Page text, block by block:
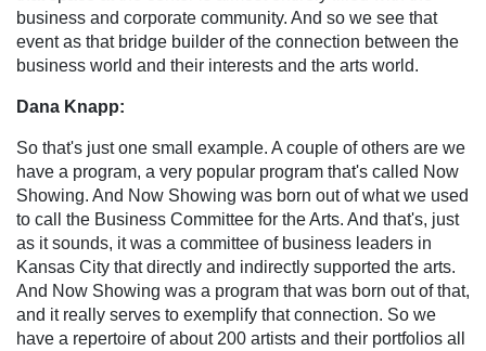
business and corporate community. And so we see that
event as that bridge builder of the connection between the
business world and their interests and the arts world.
Dana Knapp:
So that's just one small example. A couple of others are we
have a program, a very popular program that's called Now
Showing. And Now Showing was born out of what we used
to call the Business Committee for the Arts. And that's, just
as it sounds, it was a committee of business leaders in
Kansas City that directly and indirectly supported the arts.
And Now Showing was a program that was born out of that,
and it really serves to exemplify that connection. So we
have a repertoire of about 200 artists and their portfolios all